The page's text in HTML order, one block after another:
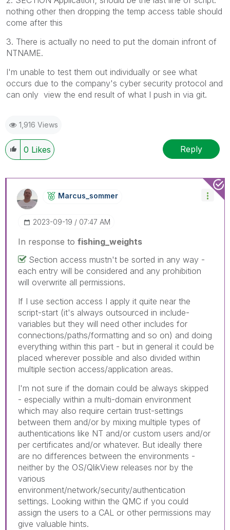
nothing other then dropping the temp access table should
come after this
3. There is actually no need to put the domain infront of
NTNAME.
I'm unable to test them out individually or see what
occurs due to the company's cyber security protocol and
can only view the end result of what I push in via git.
1,916 Views
0 Likes Reply
Marcus_sommer
‎2023-09-19 07:47 AM
In response to fishing_weights
Section access mustn't be sorted in any way -
each entry will be considered and any prohibition
will overwrite all permissions.
If I use section access I apply it quite near the
script-start (it's always outsourced in include-
variables but they will need other includes for
connections/paths/formatting and so on) and doing
everything within this part - but in general it could be
placed wherever possible and also divided within
multiple section access/application areas.
I'm not sure if the domain could be always skipped
- especially within a multi-domain environment
which may also require certain trust-settings
between them and/or by mixing multiple types of
authentications like NT and/or custom users and/or
per certificates and/or whatever. But ideally there
are no differences between the environments -
neither by the OS/QlikView releases nor by the
various
environment/network/security/authentication
settings. Looking within the QMC if you could
assign the users to a CAL or other permissions may
give valuable hints.